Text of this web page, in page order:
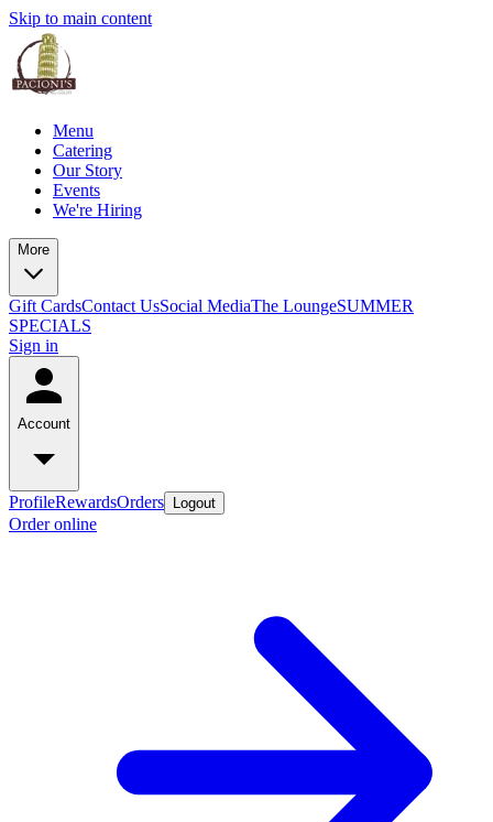
Skip to main content
Menu
Catering
Our Story
Events
We're Hiring
More
Gift CardsContact UsSocial MediaThe LoungeSUMMER
SPECIALS
Sign in
Account
ProfileRewardsOrders Logout
Order online